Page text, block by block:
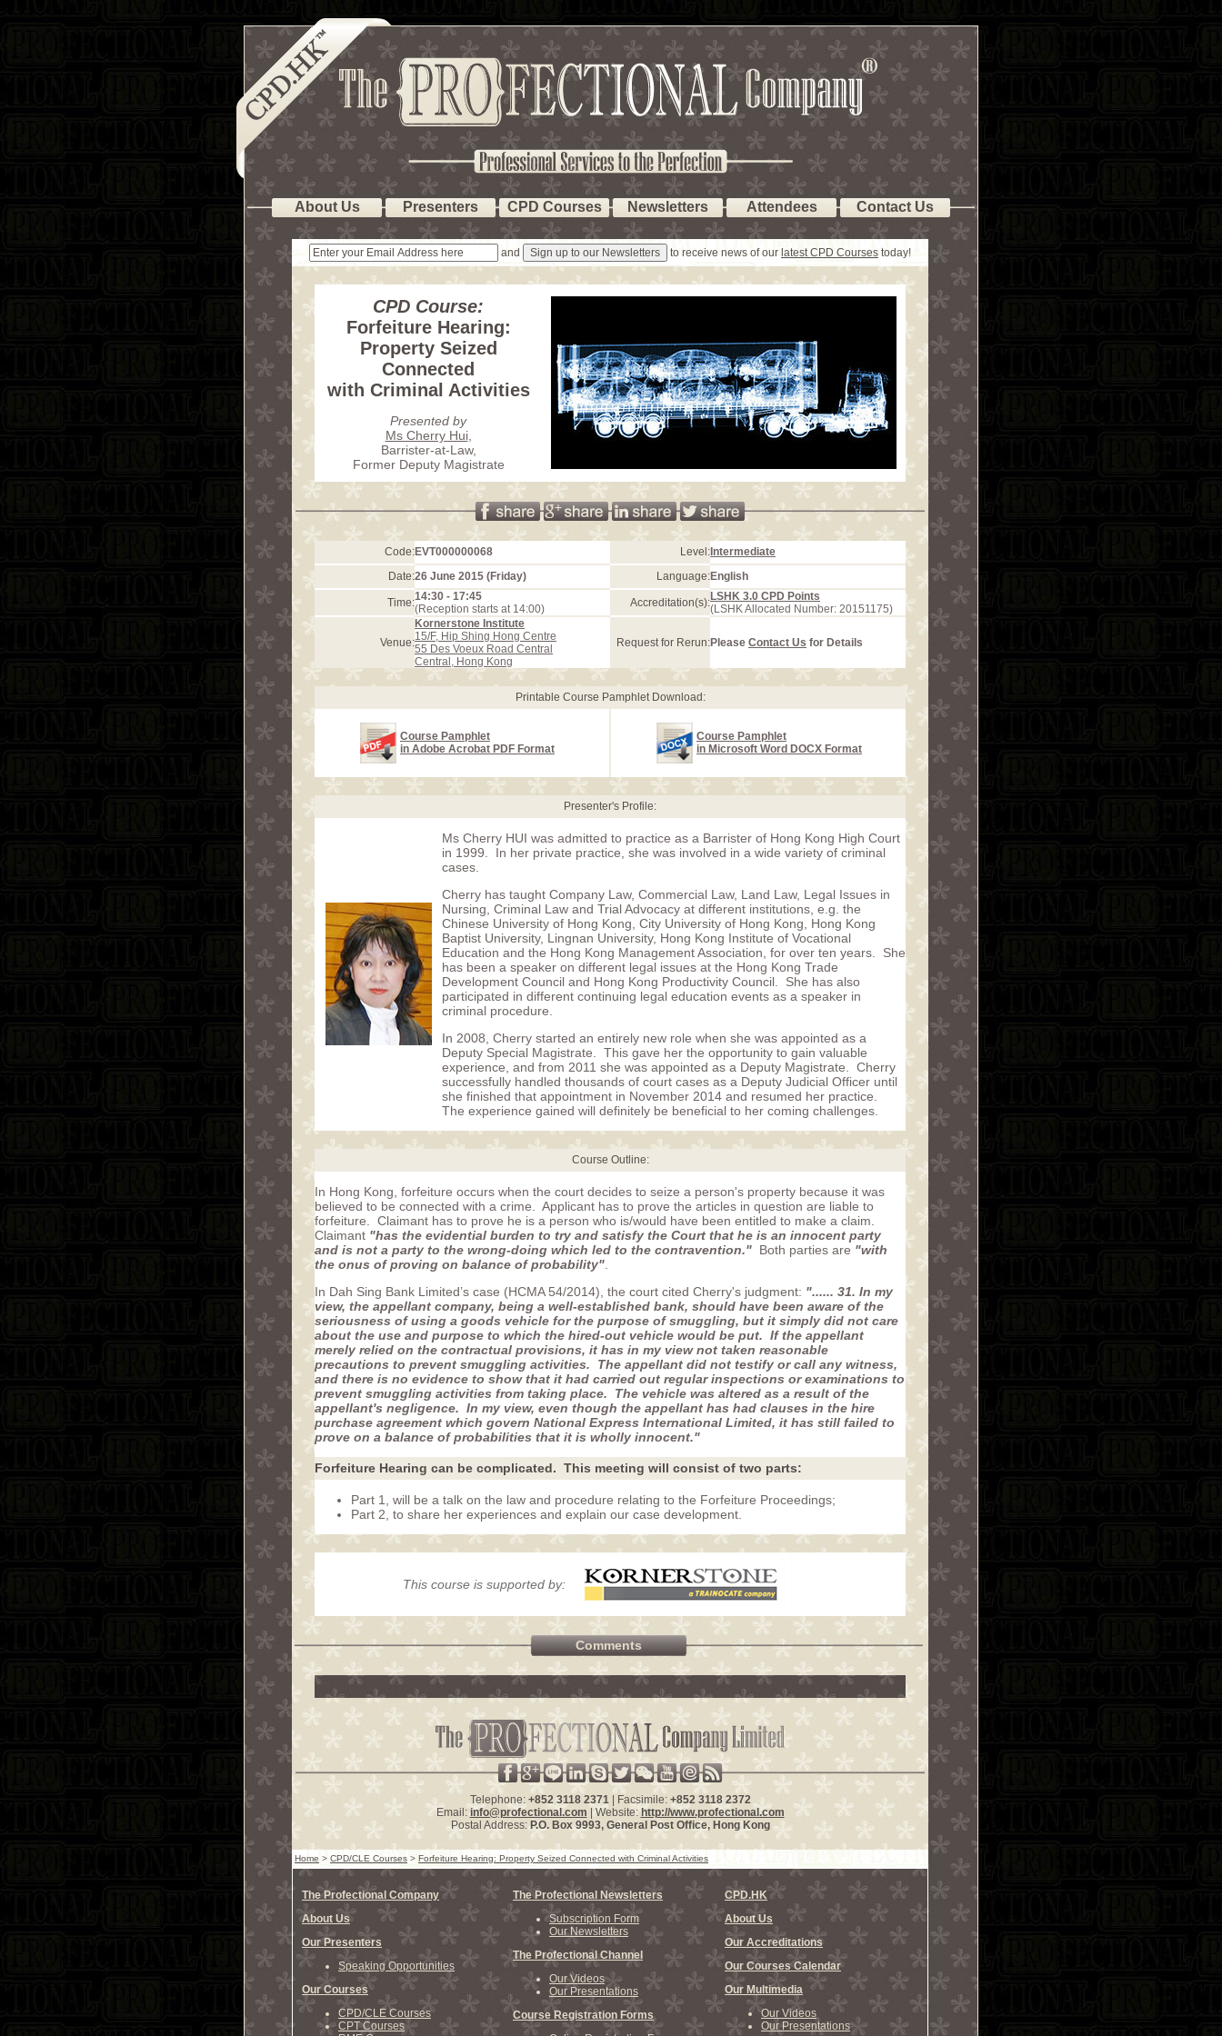
About Us Presenters CPD Courses Newsletters Attendees Contact Us
and to receive news of our latest CPD Courses today!
CPD Course:
Forfeiture Hearing:
Property Seized
Connected
with Criminal Activities
Presented by
Ms Cherry Hui,
Barrister-at-Law,
Former Deputy Magistrate
Code:EVT000000068 Level: Intermediate
Date:26 June 2015 (Friday) Language:English
Time:14:30 - 17:45
(Reception starts at 14:00)
Accreditation(s):LSHK 3.0 CPD Points
(LSHK Allocated Number: 20151175)
Venue:
Kornerstone Institute
15/F, Hip Shing Hong Centre
55 Des Voeux Road Central
Central, Hong Kong
Request for Rerun:Please Contact Us for Details
Printable Course Pamphlet Download:
Course Pamphlet
in Adobe Acrobat PDF Format
Course Pamphlet
in Microsoft Word DOCX Format
Presenter's Profile:
Ms Cherry HUI was admitted to practice as a Barrister of Hong Kong High Court
in 1999. In her private practice, she was involved in a wide variety of criminal
cases.
Cherry has taught Company Law, Commercial Law, Land Law, Legal Issues in
Nursing, Criminal Law and Trial Advocacy at different institutions, e.g. the
Chinese University of Hong Kong, City University of Hong Kong, Hong Kong
Baptist University, Lingnan University, Hong Kong Institute of Vocational
Education and the Hong Kong Management Association, for over ten years. She
has been a speaker on different legal issues at the Hong Kong Trade
Development Council and Hong Kong Productivity Council. She has also
participated in different continuing legal education events as a speaker in
criminal procedure.
In 2008, Cherry started an entirely new role when she was appointed as a
Deputy Special Magistrate. This gave her the opportunity to gain valuable
experience, and from 2011 she was appointed as a Deputy Magistrate. Cherry
successfully handled thousands of court cases as a Deputy Judicial Officer until
she finished that appointment in November 2014 and resumed her practice.
The experience gained will definitely be beneficial to her coming challenges.
Course Outline:
In Hong Kong, forfeiture occurs when the court decides to seize a person's property because it was
believed to be connected with a crime. Applicant has to prove the articles in question are liable to
forfeiture. Claimant has to prove he is a person who is/would have been entitled to make a claim.
Claimant "has the evidential burden to try and satisfy the Court that he is an innocent party
and is not a party to the wrong-doing which led to the contravention." Both parties are "with
the onus of proving on balance of probability"
In Dah Sing Bank Limited’s case (HCMA 54/2014), the court cited Cherry's judgment: "...... 31. In my
view, the appellant company, being a well-established bank, should have been aware of the
seriousness of using a goods vehicle for the purpose of smuggling, but it simply did not care
about the use and purpose to which the hired-out vehicle would be put. If the appellant
merely relied on the contractual provisions, it has in my view not taken reasonable
precautions to prevent smuggling activities. The appellant did not testify or call any witness,
and there is no evidence to show that it had carried out regular inspections or examinations to
prevent smuggling activities from taking place. The vehicle was altered as a result of the
appellant's negligence. In my view, even though the appellant has had clauses in the hire
purchase agreement which govern National Express International Limited, it has still failed to
prove on a balance of probabilities that it is wholly innocent."
Forfeiture Hearing can be complicated. This meeting will consist of two parts:
Part 1, will be a talk on the law and procedure relating to the Forfeiture Proceedings;
Part 2, to share her experiences and explain our case development.
This course is supported by:
Comments
Telephone: +852 3118 2371| Facsimile: +852 3118 2372
Email: info@profectional.com | Website:http://www.profectional.com
Postal Address:P.O. Box9993, General Post Office, Hong Kong
Home > CPD/CLE Courses > Forfeiture Hearing: Property Seized Connected with Criminal Activities
The Profectional Company
About Us
Our Presenters
Speaking Opportunities
Our Courses
CPD/CLE Courses
CPT Courses
The Profectional Newsletters
Subscription Form
Our Newsletters
The Profectional Channel
Our Videos
Our Presentations
Course Registration Forms
CPD.HK
About Us
Our Accreditations
Our Courses Calendar
Our Multimedia
Our Videos
Our Presentations